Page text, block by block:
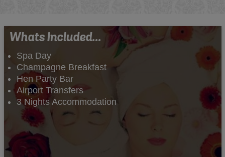
Whats Included...
Spa Day
Champagne Breakfast
Hen Party Bar
Airport Transfers
3 Nights Accommodation